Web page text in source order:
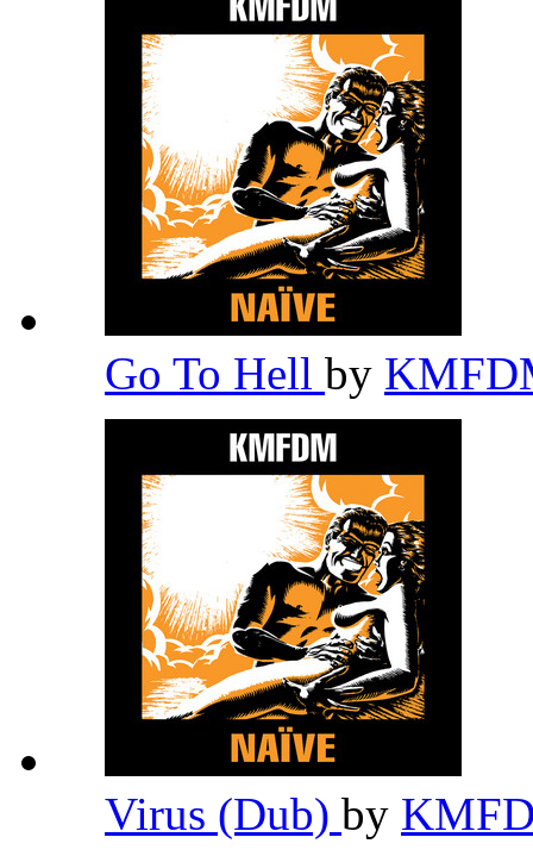
Go To Hell by
Virus (Dub) by